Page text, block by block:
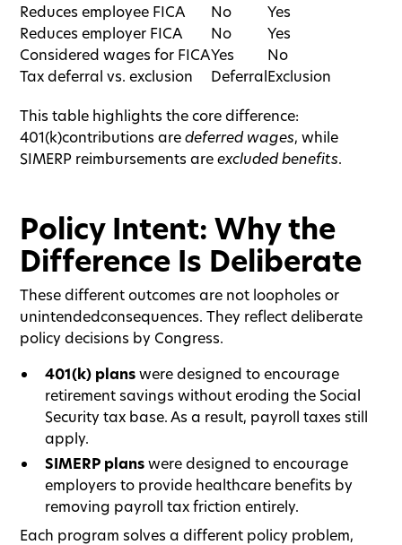
Reduces employee FICA
No
Yes
Reduces employer FICA
No
Yes
Considered wages for FICAYes
No
Tax deferral vs. exclusion
DeferralExclusion
This table highlights the core difference:
401(k)contributions aredeferred wages, while
SIMERP reimbursements areexcluded benefits.
Policy Intent: Why the
Difference Is Deliberate
These different outcomes are not loopholes or
unintendedconsequences. They reflect deliberate
policy decisions by Congress.
401(k) planswere designed to encourage
retirement savings without eroding the Social
Security tax base. As a result, payroll taxes still
apply.
SIMERP planswere designed to encourage
employers to provide healthcare benefits by
removing payroll tax friction entirely.
Each program solves a different policy problem,